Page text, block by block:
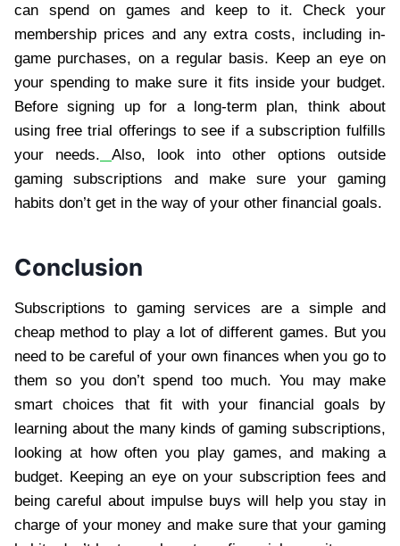
can spend on games and keep to it. Check your
membership prices and any extra costs, including in-
game purchases, on a regular basis. Keep an eye on
your spending to make sure it fits inside your budget.
Before signing up for a long-term plan, think about
using free trial offerings to see if a subscription fulfills
your needs.
Also, look into other options outside
gaming subscriptions and make sure your gaming
habits don’t get in the way of your other financial goals.
Conclusion
Subscriptions to gaming services are a simple and
cheap method to play a lot of different games. But you
need to be careful of your own finances when you go to
them so you don’t spend too much. You may make
smart choices that fit with your financial goals by
learning about the many kinds of gaming subscriptions,
looking at how often you play games, and making a
budget. Keeping an eye on your subscription fees and
being careful about impulse buys will help you stay in
charge of your money and make sure that your gaming